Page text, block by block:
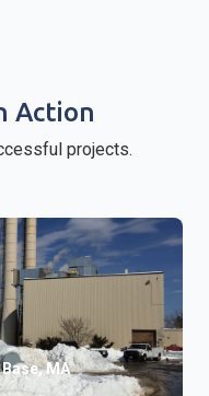
Action
projects.
MA